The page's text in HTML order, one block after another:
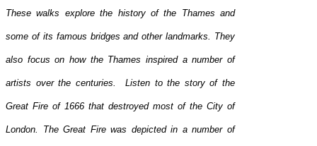
These walks explore the history of the Thames and
some of its famous bridges and other landmarks. They
also focus on how the Thames inspired a number of
artists over the centuries. Listen to the story of the
Great Fire of 1666 that destroyed most of the City of
London. The Great Fire was depicted in a number of